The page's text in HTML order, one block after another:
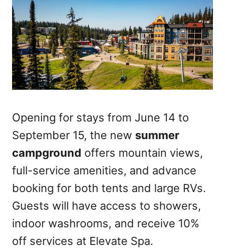
Opening for stays from June 14 to
September 15, the new summer
campground offers mountain views,
full-service amenities, and advance
booking for both tents and large RVs.
Guests will have access to showers,
indoor washrooms, and receive 10%
off services at Elevate Spa.